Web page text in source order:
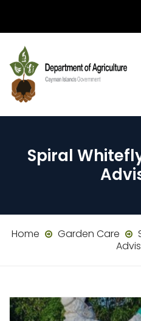
Spiral
Home Garden Care